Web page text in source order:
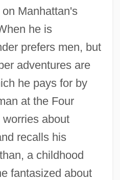
Manhattan's
he is
prefers men, but
adventures are
he pays for by
at the Four
about
recalls his
a childhood
fantasized about